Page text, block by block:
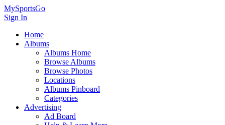
MySportsGo
Sign In
Home
Albums
Albums Home
Browse Albums
Browse Photos
Locations
Albums Pinboard
Categories
Advertising
Ad Board